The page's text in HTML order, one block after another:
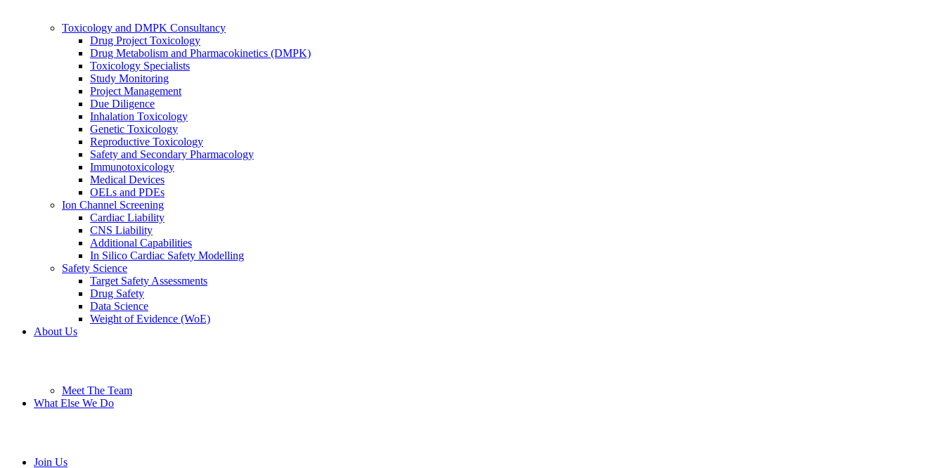
Toxicology and DMPK Consultancy
Drug Project Toxicology
Drug Metabolism and Pharmacokinetics (DMPK)
Toxicology Specialists
Study Monitoring
Project Management
Due Diligence
Inhalation Toxicology
Genetic Toxicology
Reproductive Toxicology
Safety and Secondary Pharmacology
Immunotoxicology
Medical Devices
OELs and PDEs
Ion Channel Screening
Cardiac Liability
CNS Liability
Additional Capabilities
In Silico Cardiac Safety Modelling
Safety Science
Target Safety Assessments
Drug Safety
Data Science
Weight of Evidence (WoE)
About Us
Meet The Team
What Else We Do
Join Us